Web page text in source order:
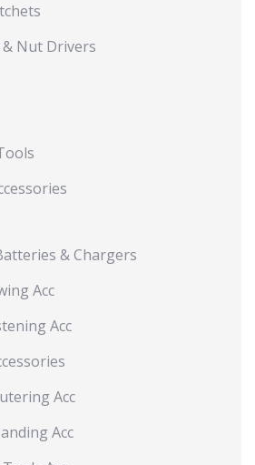
Nut Drivers
& Chargers
Acc
Acc
Acc
Acc